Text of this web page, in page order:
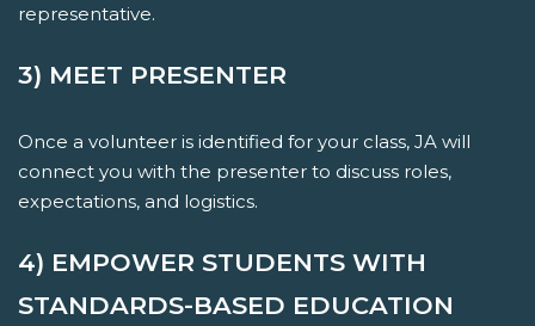
representative.
3) MEET PRESENTER
Once a volunteer is identified for your class, JA will
connect you with the presenter to discuss roles,
expectations, and logistics.
4) EMPOWER STUDENTS WITH
STANDARDS-BASED EDUCATION